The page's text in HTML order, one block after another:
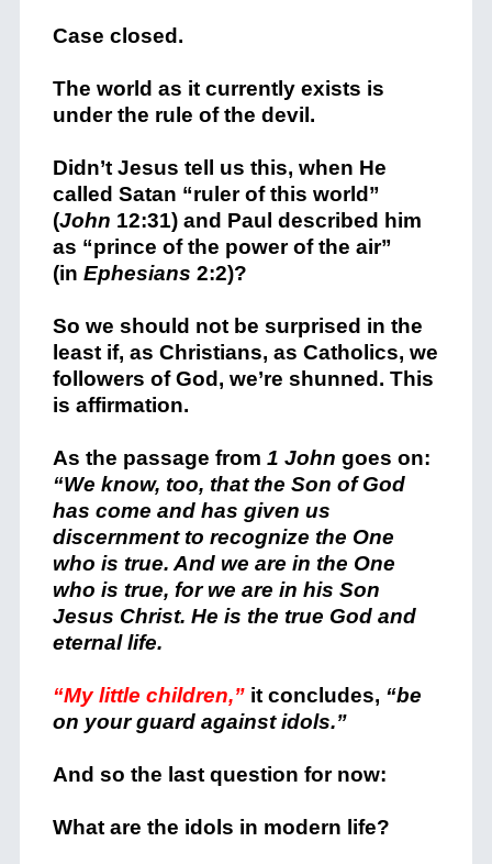
Case closed.
The world as it currently exists is
under the rule of the devil.
Didn’t Jesus tell us this, when He
called Satan “ruler of this world”
(John 12:31) and Paul described him
as “prince of the power of the air”
(in Ephesians 2:2)?
So we should not be surprised in the
least if, as Christians, as Catholics, we
followers of God, we’re shunned. This
is affirmation.
As the passage from 1 John goes on:
“We know, too, that the Son of God
has come and has given us
discernment to recognize the One
who is true. And we are in the One
who is true, for we are in his Son
Jesus Christ. He is the true God and
eternal life.
“My little children,”it concludes, “be
on your guard against idols.”
And so the last question for now:
What are the idols in modern life?